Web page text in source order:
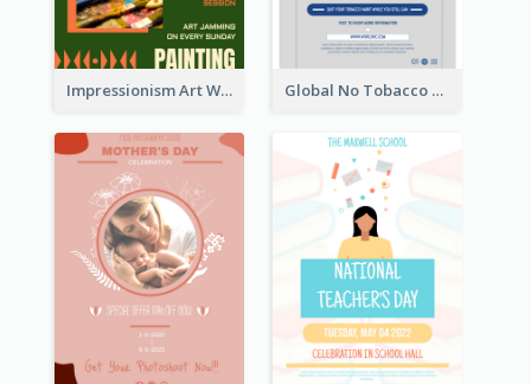
Impressionism Art Workshop Poster Global No Tobacco Day Poster